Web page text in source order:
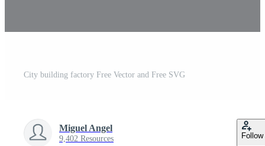
City building factory Free Vector and Free SVG
Miguel Angel
9,402 Resources Follow